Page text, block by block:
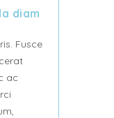
diam
Fusce
ac